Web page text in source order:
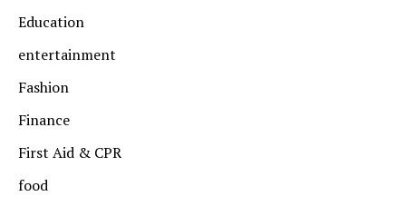
Education
entertainment
Fashion
Finance
First Aid & CPR
food